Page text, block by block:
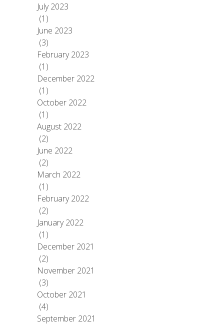
July 2023
(1)
June 2023
(3)
February 2023
(1)
December 2022
(1)
October 2022
(1)
August 2022
(2)
June 2022
(2)
March 2022
(1)
February 2022
(2)
January 2022
(1)
December 2021
(2)
November 2021
(3)
October 2021
(4)
September 2021